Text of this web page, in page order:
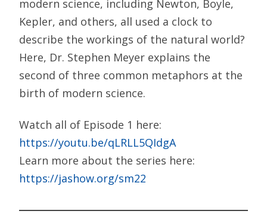
modern science, including Newton, Boyle,
Kepler, and others, all used a clock to
describe the workings of the natural world?
Here, Dr. Stephen Meyer explains the
second of three common metaphors at the
birth of modern science.
Watch all of Episode 1 here:
https://youtu.be/qLRLL5QIdgA
Learn more about the series here:
https://jashow.org/sm22